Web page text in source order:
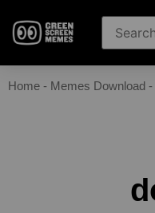
Home - Memes Download -